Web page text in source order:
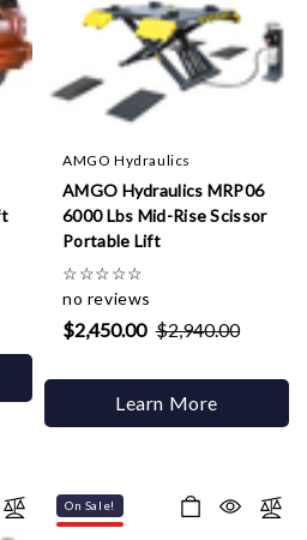
AMGO Hydraulics
AMGO Hydraulics MRP06
6000 Lbs Mid-Rise Scissor
Portable Lift
☆☆☆☆☆
no reviews
$2,450.00 $2,940.00
Learn More
On Sale!